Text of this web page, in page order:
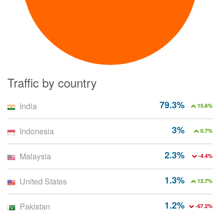
Traffic by country
79.3% 15.6%
India
3% 0.7%
Indonesia
2.3% -4.4%
Malaysia
1.3% 12.7%
United States
1.2% -67.2%
Pakistan